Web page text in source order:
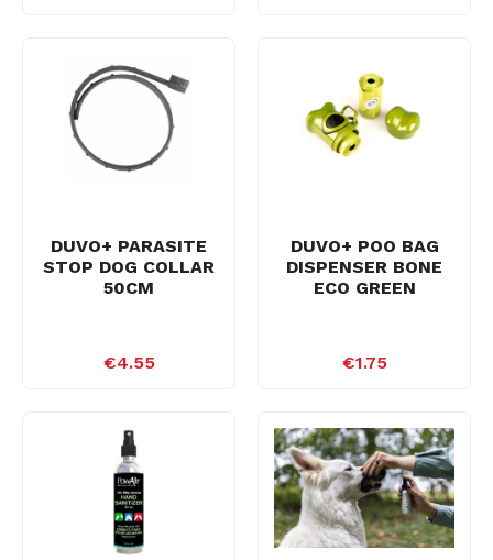
DUVO+ PARASITE
STOP DOG COLLAR
50CM
€4.55
DUVO+ POO BAG
DISPENSER BONE
ECO GREEN
€1.75